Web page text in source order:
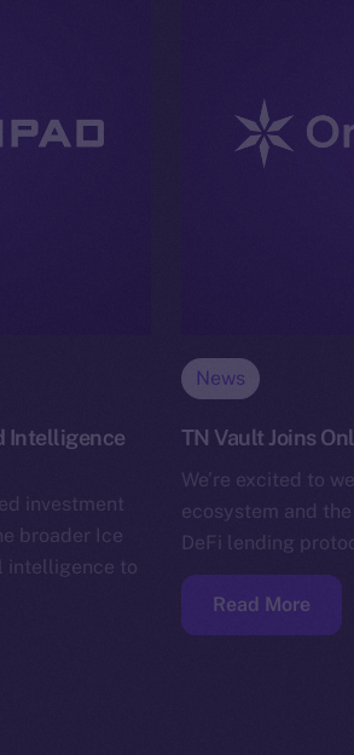
Intelligence
investment
broader Ice
intelligence to
News
TN Vault Joins
We’re excited to
ecosystem and
DeFi lending
Read More